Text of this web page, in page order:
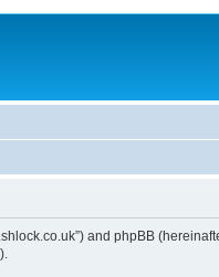
and phpBB (hereinafter